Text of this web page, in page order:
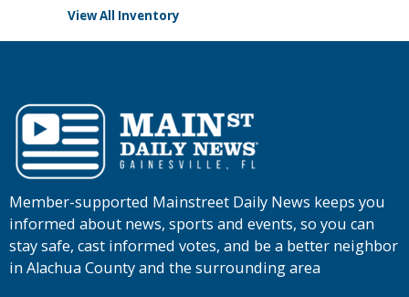
View All Inventory
Member-supported Mainstreet Daily News keeps you
informed about news, sports and events, so you can
stay safe, cast informed votes, and be a better neighbor
in Alachua County and the surrounding area